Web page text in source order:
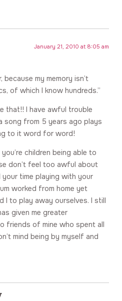
January 21, 2010 at 8:05 am
because my memory isn’t
of which I know hundreds.”
that!! I have awful trouble
song from 5 years ago plays
to it word for word!
children being able to
don’t feel too awful about
time playing with your
worked from home yet
I to play away ourselves. I still
given me greater
friends of mine who spent all
mind being by myself and